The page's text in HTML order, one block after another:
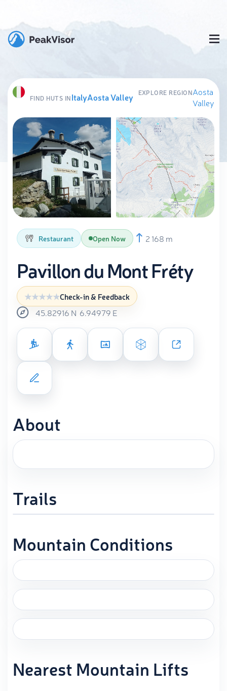
FIND HUTS INItalyAosta Valley EXPLORE REGIONAosta
Valley
Restaurant Open Now 2 168 m
Pavillon du Mont Fréty
Check-in & Feedback
45.82916 N 6.94979 E
About
Trails
Mountain Conditions
Nearest Mountain Lifts